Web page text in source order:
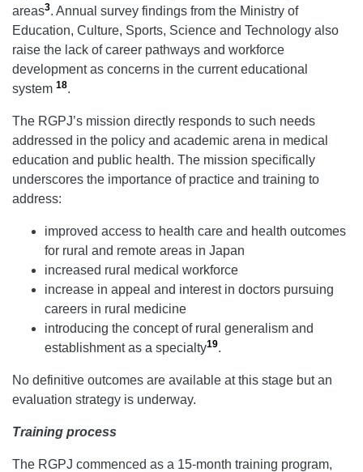
areas3. Annual survey findings from the Ministry of
Education, Culture, Sports, Science and Technology also
raise the lack of career pathways and workforce
development as concerns in the current educational
system 18.
The RGPJ’s mission directly responds to such needs
addressed in the policy and academic arena in medical
education and public health. The mission specifically
underscores the importance of practice and training to
address:
improved access to health care and health outcomes
for rural and remote areas in Japan
increased rural medical workforce
increase in appeal and interest in doctors pursuing
careers in rural medicine
introducing the concept of rural generalism and
establishment as a specialty19.
No definitive outcomes are available at this stage but an
evaluation strategy is underway.
Training process
The RGPJ commenced as a 15-month training program,